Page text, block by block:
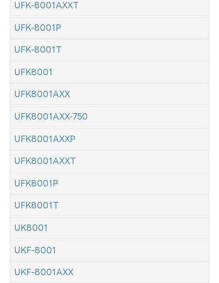
UFK-8001AXXT
UFK-8001P
UFK-8001T
UFK8001
UFK8001AXX
UFK8001AXX-750
UFK8001AXXP
UFK8001AXXT
UFK8001P
UFK8001T
UK8001
UKF-8001
UKF-8001AXX